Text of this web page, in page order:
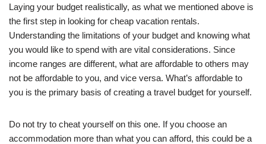
Laying your budget realistically, as what we mentioned above is
the first step in looking for cheap vacation rentals.
Understanding the limitations of your budget and knowing what
you would like to spend with are vital considerations. Since
income ranges are different, what are affordable to others may
not be affordable to you, and vice versa. What’s affordable to
you is the primary basis of creating a travel budget for yourself.
Do not try to cheat yourself on this one. If you choose an
accommodation more than what you can afford, this could be a